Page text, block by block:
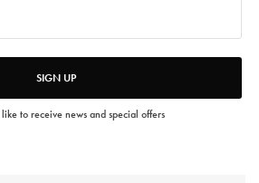
SIGN UP
to receive news and special offers